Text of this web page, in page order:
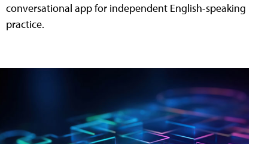
conversational app for independent English-speaking
practice.